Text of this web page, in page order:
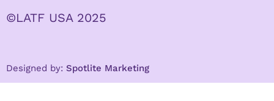
©LATF USA 2025
Designed by: Spotlite Marketing